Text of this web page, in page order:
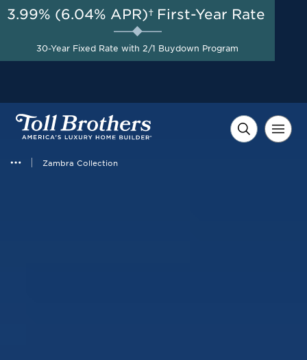
Zambra Collection
AUG 8-23, 2026
Savings up to $40,000 +
$10,000 in Closing Costs
with Toll Brothers Mortgage
3.99% (6.04% APR)† First-Year Rate
30-Year Fixed Rate with 2/1 Buydown Program